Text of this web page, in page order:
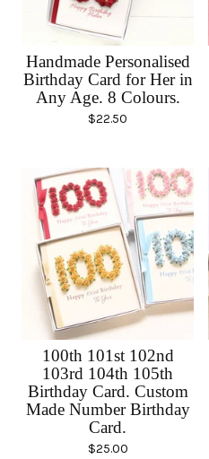
Handmade Personalised
Birthday Card for Her in
Any Age. 8 Colours.
$22.50
100th 101st 102nd
103rd 104th 105th
Birthday Card. Custom
Made Number Birthday
Card.
$25.00